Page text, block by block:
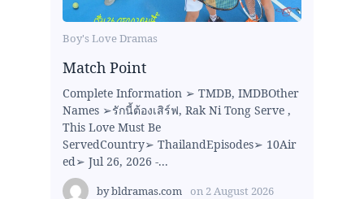
Boy's Love Dramas
Match Point
Complete Information ➢ TMDB, IMDBOther
Names ➢รักนี้ต้องเสิร์ฟ, Rak Ni Tong Serve ,
This Love Must Be
ServedCountry➢ ThailandEpisodes➢ 10Air
ed➢ Jul 26, 2026 -...
bybldramas.com on 2 August 2026